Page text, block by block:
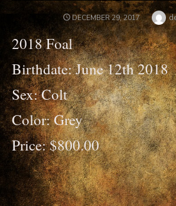
POSTED
ON
DECEMBER 29, 2017
2018 Foal
Birthdate: June 12th 2018
Sex: Colt
Color: Grey
Price: $800.00